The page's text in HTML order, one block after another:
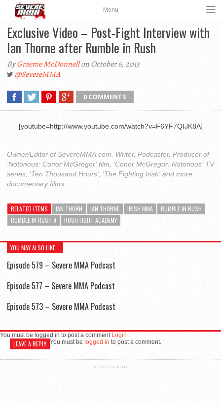
Menu
Exclusive Video – Post-Fight Interview with
Ian Thorne after Rumble in Rush
ByGraeme McDonnellon October 6, 2013
@SevereMMA
0 COMMENTS
[youtube=http://www.youtube.com/watch?v=F6YF7QIJK8A]
Owner/Editor of SevereMMA.com. Writer, Podcaster, Producer of
'Notorious: Conor McGregor' film, 'Conor McGregor: Notorious' TV
series, 'Ten Thousand Hours', 'The Fighting Irish' and more
documentary films.
RELATED ITEMS IAN THORN IAN THORNE IRISH MMA
RUMBLE IN RUSH
RUMBLE IN RUSH 9
RUSH FIGHT ACADEMY
YOU MAY ALSO LIKE...
Episode 579 – Severe MMA Podcast
Episode 577 – Severe MMA Podcast
Episode 573 – Severe MMA Podcast
You must be logged in to post a comment Login
LEAVE A REPLY You must be logged in to post a comment.
ADVERTISEMENT